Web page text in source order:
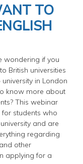
TO
wondering if you
British universities
in London
know more about
This webinar
students who
and are
regarding
other
applying for a